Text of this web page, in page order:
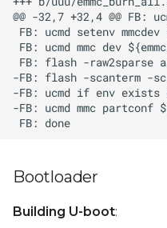
Bootloader
Building U-boot: